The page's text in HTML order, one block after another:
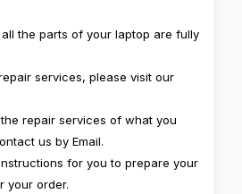
all the parts of your laptop are fully
services, please visit our
repair services of what you
us by Email.
for you to prepare your
your order.